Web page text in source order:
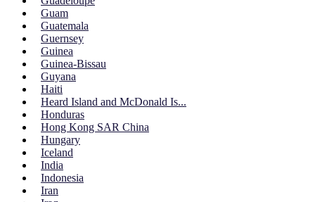
Guam
Guatemala
Guernsey
Guinea
Guinea-Bissau
Guyana
Haiti
Heard Island and McDonald Is...
Honduras
Hong Kong SAR China
Hungary
Iceland
India
Indonesia
Iran